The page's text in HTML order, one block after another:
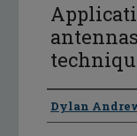
Author
Dylan